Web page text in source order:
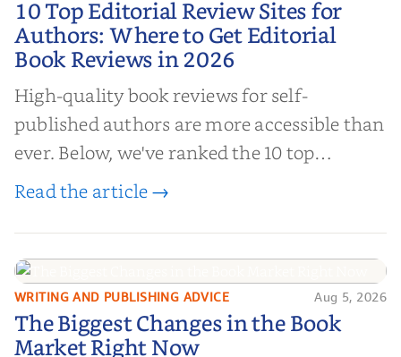
Authors: Where to Get Editorial
Book Reviews in 2026
10 Top Editorial Review Sites for
Authors: Where to Get Editorial
Book Reviews in 2026
High-quality book reviews for self-
published authors are more accessible than
ever. Below, we've ranked the 10 top
editorial review sites for authors—
and genuine value—to help you choose the
right partner for your boo...
Read the article →
The Biggest Changes in the Book
Market Right Now
WRITING AND PUBLISHING ADVICE Aug 5, 2026
The Biggest Changes in the Book
Market Right Now